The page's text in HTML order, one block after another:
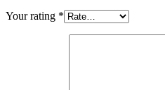
Your rating *